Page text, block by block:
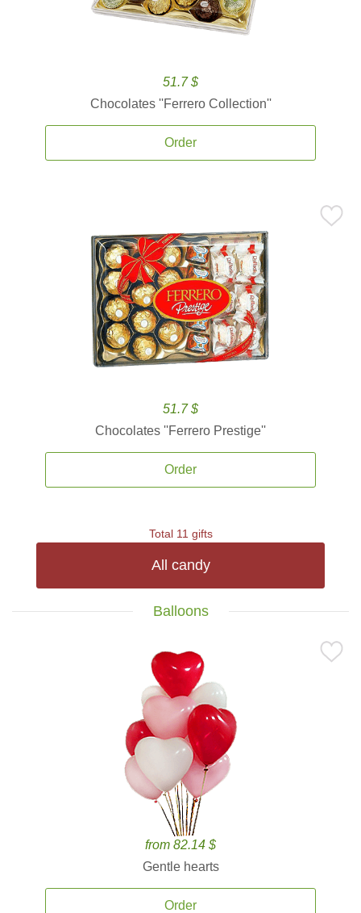
51.7 $
Chocolates ''Ferrero Collection''
Order
51.7 $
Chocolates ''Ferrero Prestige''
Order
Total 11 gifts
All candy
Balloons
from 82.14 $
Gentle hearts
Order